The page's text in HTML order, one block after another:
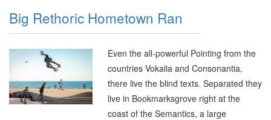
Big Rethoric Hometown Ran
Even the all-powerful Pointing from the
countries Vokalia and Consonantia,
there live the blind texts. Separated they
live in Bookmarksgrove right at the
coast of the Semantics, a large